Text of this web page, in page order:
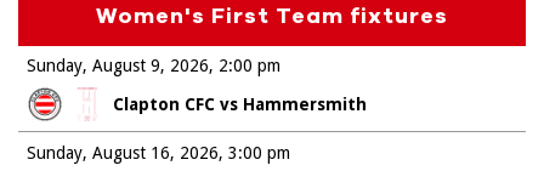
Women's First Team fixtures
Sunday, August 9, 2026
Clapton CFC vs Hammersmith
2:00 pm
Sunday, August 16, 2026 3:00 pm